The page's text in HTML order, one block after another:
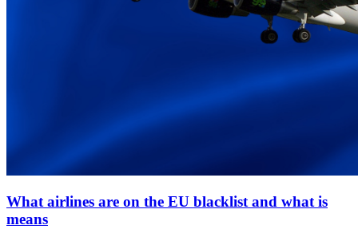
What airlines are on the EU blacklist and what is
means